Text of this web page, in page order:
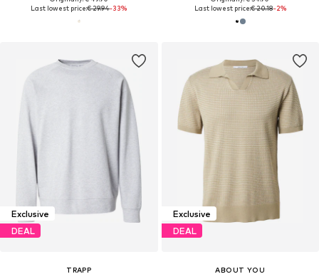
Last lowest price:€ 29.94-33%
Last lowest price:€ 20.18-2%
Exclusive
DEAL
TRAPP
Exclusive
DEAL
ABOUT YOU